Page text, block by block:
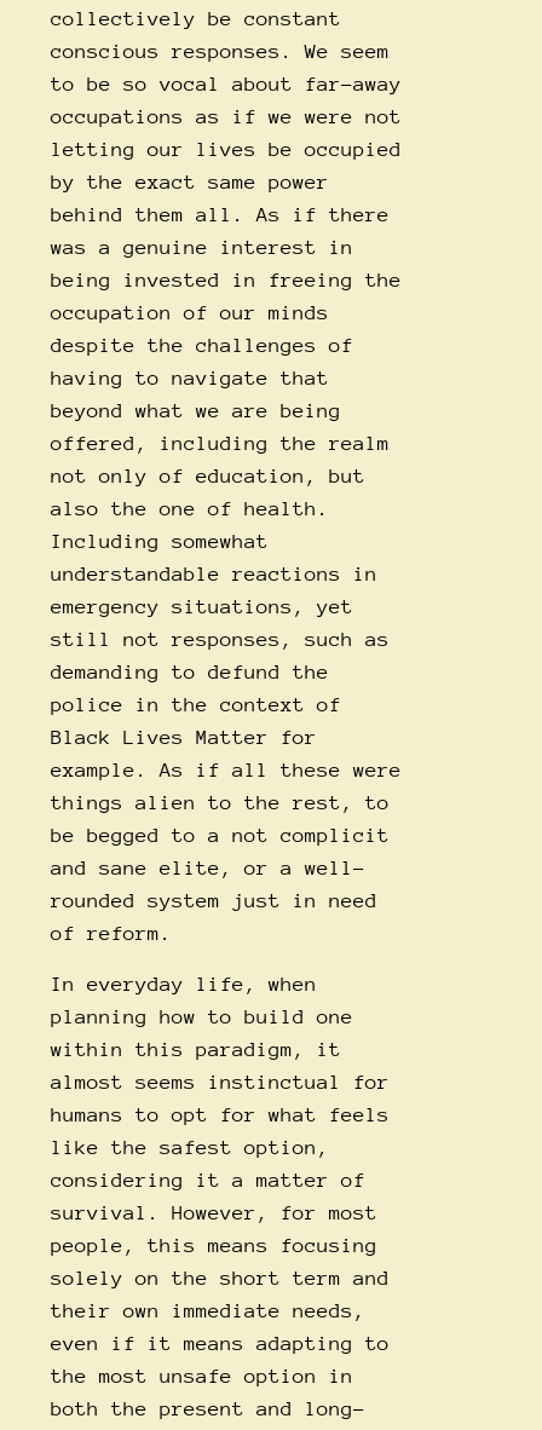
collectively be constant
conscious responses. We seem
to be so vocal about far-away
occupations as if we were not
letting our lives be occupied
by the exact same power
behind them all. As if there
was a genuine interest in
being invested in freeing the
occupation of our minds
despite the challenges of
having to navigate that
beyond what we are being
offered, including the realm
not only of education, but
also the one of health.
Including somewhat
understandable reactions in
emergency situations, yet
still not responses, such as
demanding to defund the
police in the context of
Black Lives Matter for
example. As if all these were
things alien to the rest, to
be begged to a not complicit
and sane elite, or a well-
rounded system just in need
of reform.
In everyday life, when
planning how to build one
within this paradigm, it
almost seems instinctual for
humans to opt for what feels
like the safest option,
considering it a matter of
survival. However, for most
people, this means focusing
solely on the short term and
their own immediate needs,
even if it means adapting to
the most unsafe option in
both the present and long-